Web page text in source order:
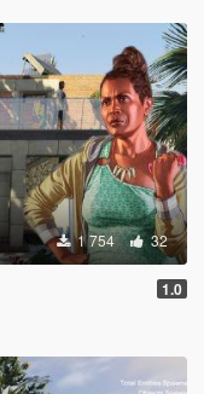
1 754 32
1.0